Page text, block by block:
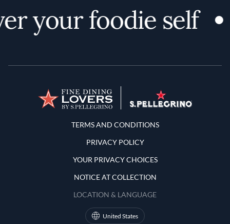
your foodie self
Terms and Conditions
TERMS AND CONDITIONS
PRIVACY POLICY
YOUR PRIVACY CHOICES
NOTICE AT COLLECTION
LOCATION & LANGUAGE
United States